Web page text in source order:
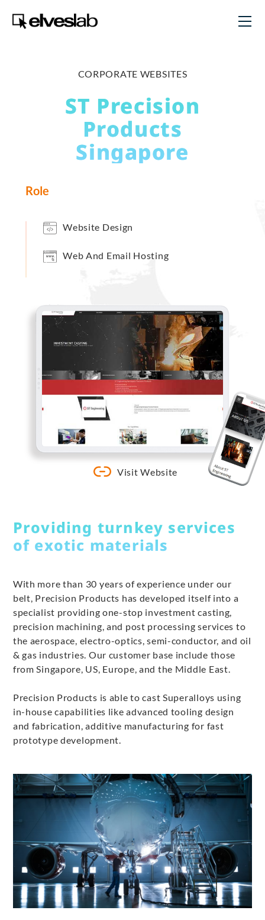
CORPORATE WEBSITES
ST Precision
Products
Singapore
Role
Website Design
Web And Email Hosting
Visit Website
Providing turnkey services
of exotic materials
With more than 30 years of experience under our
belt, Precision Products has developed itself into a
specialist providing one-stop investment casting,
precision machining, and post processing services to
the aerospace, electro-optics, semi-conductor, and oil
& gas industries. Our customer base include those
from Singapore, US, Europe, and the Middle East.
Precision Products is able to cast Superalloys using
in-house capabilities like advanced tooling design
and fabrication, additive manufacturing for fast
prototype development.